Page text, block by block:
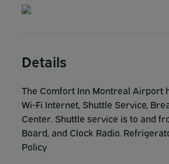
Details
The Comfort Inn Montreal Airport
Wi-Fi Internet, Shuttle Service,
Center. Shuttle service is to and
Board, and Clock Radio.
Policy